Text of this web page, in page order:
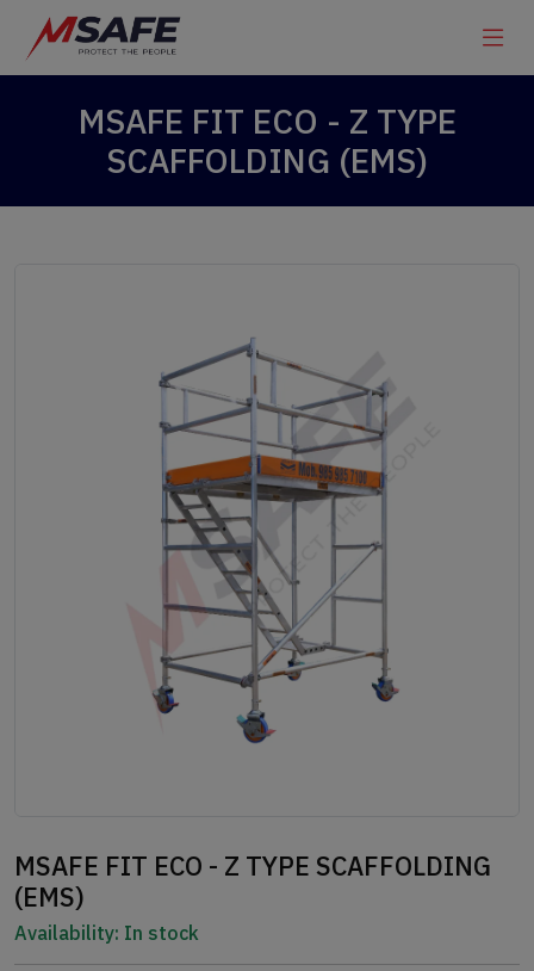
MSAFE FIT ECO - Z TYPE
SCAFFOLDING (EMS)
MSAFE FIT ECO - Z TYPE SCAFFOLDING
(EMS)
Availability: In stock